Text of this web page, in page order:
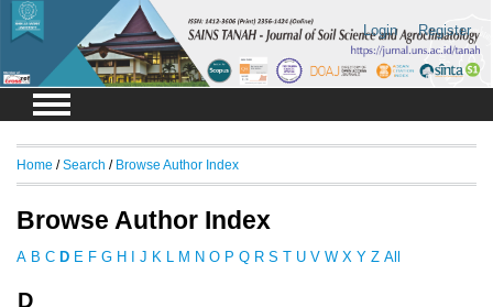
Login Register
Home /Search / Browse Author Index
Browse Author Index
A B C D E F G H I J K L M N O P Q R S T U V W X Y Z All
D